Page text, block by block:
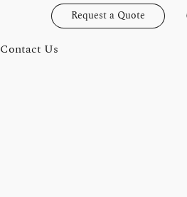
Request a Quote
Contact Us